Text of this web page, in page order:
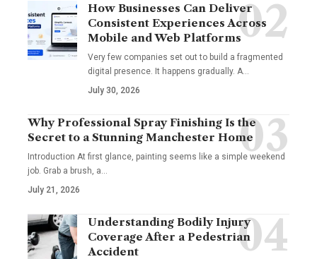
How Businesses Can Deliver
Consistent Experiences Across
Mobile and Web Platforms
Very few companies set out to build a fragmented
digital presence. It happens gradually. A…
July 30, 2026
Why Professional Spray Finishing Is the
Secret to a Stunning Manchester Home
Introduction At first glance, painting seems like a simple weekend
job. Grab a brush, a…
July 21, 2026
Understanding Bodily Injury
Coverage After a Pedestrian
Accident